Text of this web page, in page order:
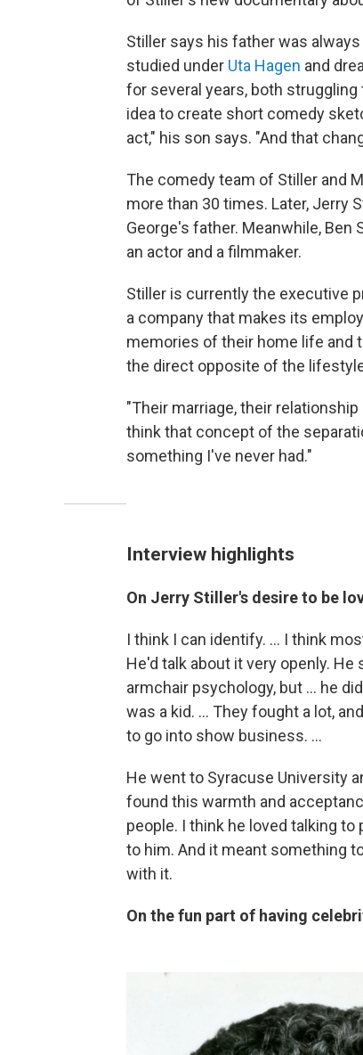
Stiller says his father was
studied under Uta Hagen and
for several years, both
idea to create short comedy
act," his son says. "And that
The comedy team of Stiller and
more than 30 times. Later, Jerry
George's father. Meanwhile,
an actor and a filmmaker.
Stiller is currently the executive
a company that makes its
memories of their home life and
the direct opposite of the
"Their marriage, their
think that concept of the
something I've never had."
Interview highlights
On Jerry Stiller's desire to be
I think I can identify. ... I think
He'd talk about it very openly.
armchair psychology, but ... he
was a kid. ... They fought a lot,
to go into show business. ...
He went to Syracuse University
found this warmth and
people. I think he loved talking
to him. And it meant something
with it.
On the fun part of having